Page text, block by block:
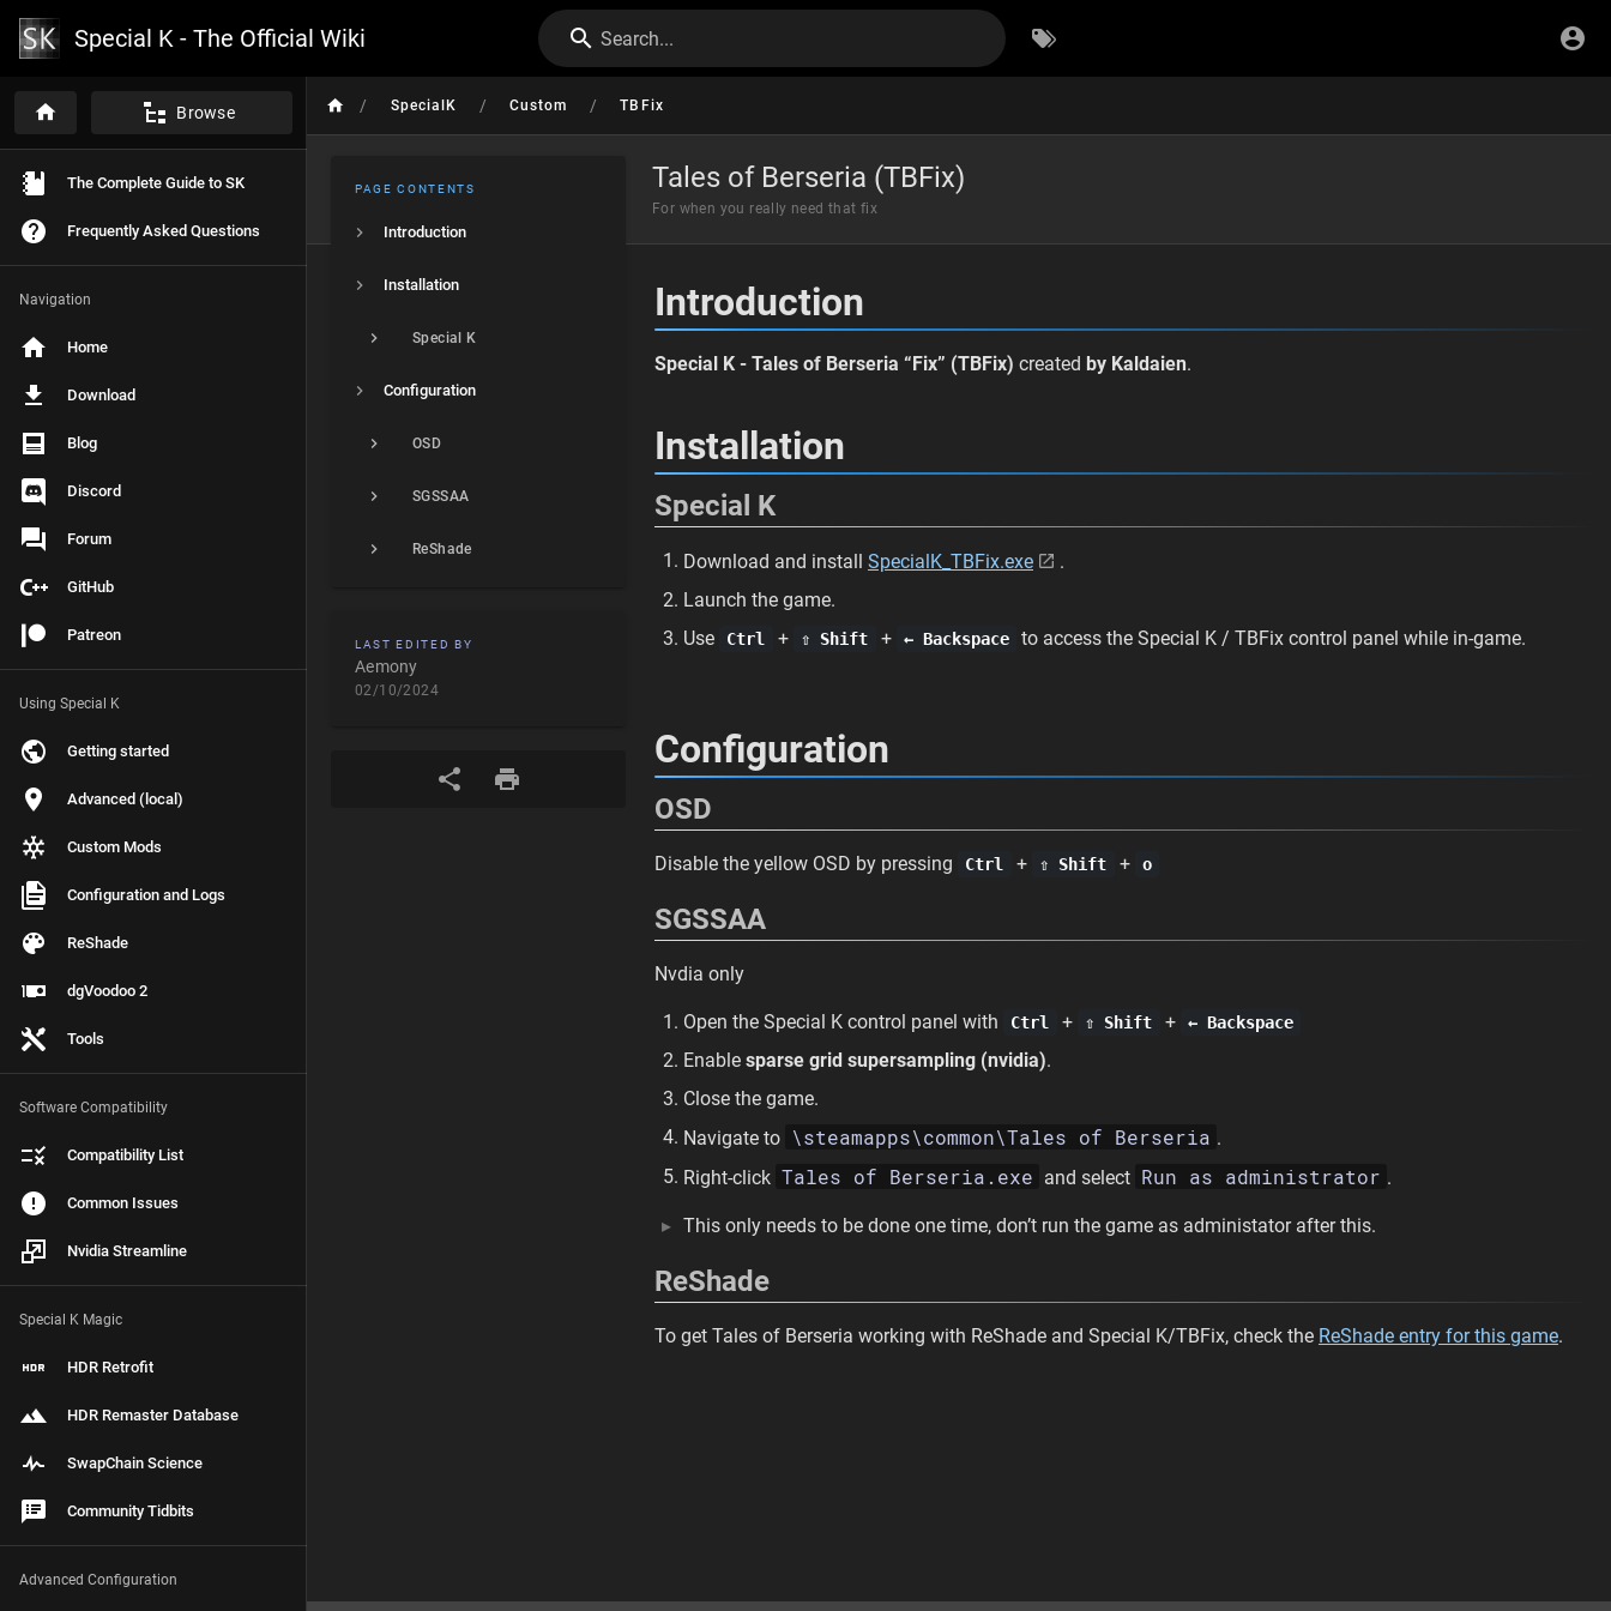
Special K - The Official Wiki Search...
Browse
The Complete Guide to SK
Frequently Asked Questions
Navigation
Home
Download
Blog
Discord
Forum
GitHub
Patreon
Using Special K
Getting started
Advanced (local)
Custom Mods
Configuration and Logs
ReShade
dgVoodoo 2
Tools
Software Compatibility
Compatibility List
Common Issues
Nvidia Streamline
Special K Magic
HDR Retrofit
HDR Remaster Database
SwapChain Science
Community Tidbits
Advanced Configuration
/ SpecialK / Custom / TBFix
Tales of Berseria (TBFix)
For when you really need that fix
PAGE CONTENTS
Introduction
Installation
Special K
Configuration
OSD
SGSSAA
ReShade
LAST EDITED BY
Aemony
02/10/2024
Introduction
Special K - Tales of Berseria “Fix” (TBFix) created by Kaldaien.
Installation
Special K
Download and install SpecialK_TBFix.exe
.
Launch the game.
Use
Ctrl + ⇧ Shift + ← Backspace to access the Special K / TBFix control panel while in-game.
Configuration
OSD
Disable the yellow OSD by pressing Ctrl + ⇧ Shift + o
SGSSAA
Nvdia only
Open the Special K control panel with Ctrl + ⇧ Shift + ← Backspace
Enable sparse grid supersampling (nvidia).
Close the game.
Navigate to \steamapps\common\Tales of Berseria .
Right-click Tales of Berseria.exe and select Run as administrator .
This only needs to be done one time, don’t run the game as administator after this.
ReShade
To get Tales of Berseria working with ReShade and Special K/TBFix, check the ReShade entry for this game.